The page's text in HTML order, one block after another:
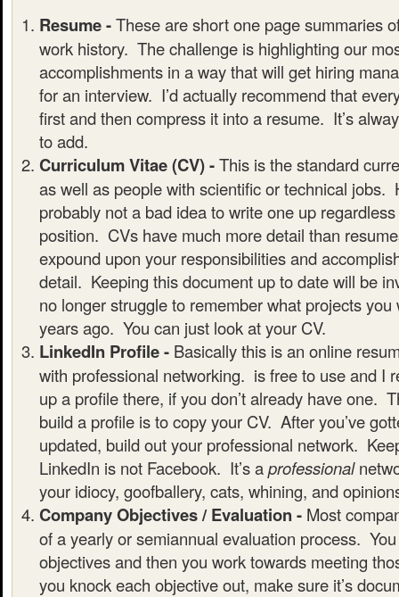
Resume -These are short one page summaries
work history. The challenge is highlighting our
accomplishments in a way that will get hiring
for an interview. I’d actually recommend that
first and then compress it into a resume. It’s
to add.
Curriculum Vitae (CV) -This is the standard
as well as people with scientific or technical jobs.
probably not a bad idea to write one up
position. CVs have much more detail than
expound upon your responsibilities and
detail. Keeping this document up to date will be
no longer struggle to remember what projects
years ago. You can just look at your CV.
LinkedIn Profile - Basically this is an online
with professional networking. is free to use and I
up a profile there, if you don’t already have one.
build a profile is to copy your CV. After you’ve
updated, build out your professional network.
LinkedIn is not Facebook. It’s aprofessional
your idiocy, goofballery, cats, whining, and
Company Objectives / Evaluation - Most
of a yearly or semiannual evaluation process.
objectives and then you work towards meeting
you knock each objective out, make sure it’s